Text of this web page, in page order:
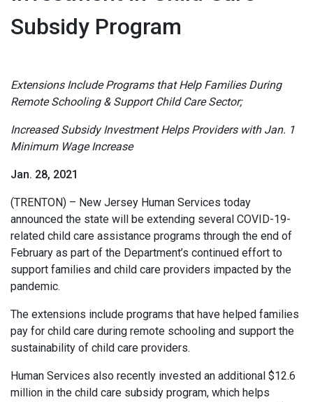
Subsidy Program
Extensions Include Programs that Help Families During
Remote Schooling & Support Child Care Sector;
Increased Subsidy Investment Helps Providers with Jan. 1
Minimum Wage Increase
Jan. 28, 2021
(TRENTON) – New Jersey Human Services today
announced the state will be extending several COVID-19-
related child care assistance programs through the end of
February as part of the Department’s continued effort to
support families and child care providers impacted by the
pandemic.
The extensions include programs that have helped families
pay for child care during remote schooling and support the
sustainability of child care providers.
Human Services also recently invested an additional $12.6
million in the child care subsidy program, which helps